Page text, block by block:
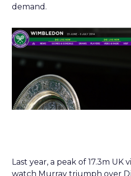
demand.
Last year, a peak of 17.3m
watch Murray triumph over